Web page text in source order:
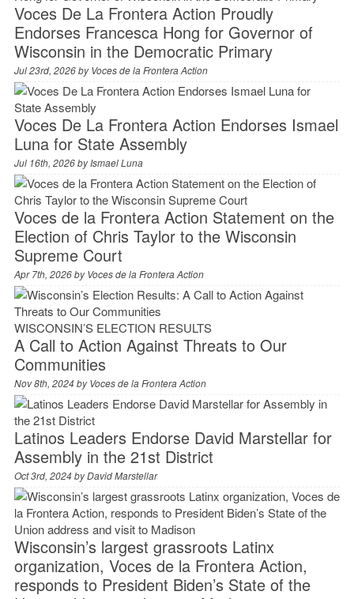
Voces De La Frontera Action Proudly
Endorses Francesca Hong for Governor of
Wisconsin in the Democratic Primary
Jul 23rd, 2026 byVoces de la Frontera Action
Voces De La Frontera Action Endorses Ismael
Luna for State Assembly
Jul 16th, 2026 byIsmael Luna
Voces de la Frontera Action Statement on the
Election of Chris Taylor to the Wisconsin
Supreme Court
Apr 7th, 2026 byVoces de la Frontera Action
WISCONSIN’S ELECTION RESULTS
A Call to Action Against Threats to Our
Communities
Nov 8th, 2024 byVoces de la Frontera Action
Latinos Leaders Endorse David Marstellar for
Assembly in the 21st District
Oct 3rd, 2024 byDavid Marstellar
Wisconsin’s largest grassroots Latinx
organization, Voces de la Frontera Action,
responds to President Biden’s State of the